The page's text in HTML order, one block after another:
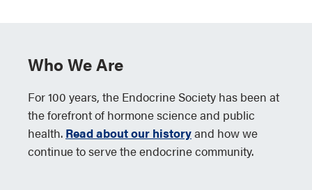
Who We Are
For 100 years, the Endocrine Society has been at
the forefront of hormone science and public
health. Read about our historyand how we
continue to serve the endocrine community.